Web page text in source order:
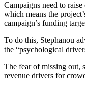
Campaigns need to
which means the
campaign’s funding
To do this, Stephanou
the “psychological
The fear of missing out,
revenue drivers for